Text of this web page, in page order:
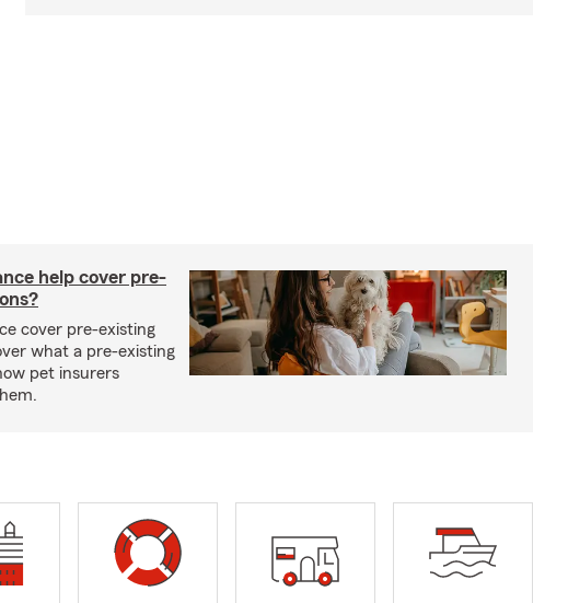
help cover pre-
cover pre-existing
what a pre-existing
pet insurers